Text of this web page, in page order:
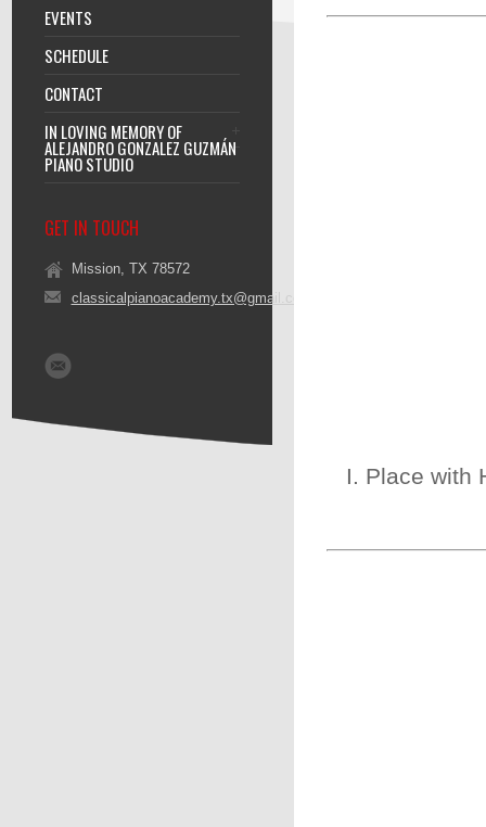
EVENTS
SCHEDULE
CONTACT
IN LOVING MEMORY OF
ALEJANDRO GONZALEZ GUZMÁN
PIANO STUDIO
GET IN TOUCH
Mission, TX 78572
classicalpianoacademy.tx@gmail.com
I. Place with